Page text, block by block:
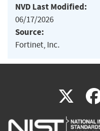
NVD Last Modified:
06/17/2026
Source:
Fortinet, Inc.
X
is